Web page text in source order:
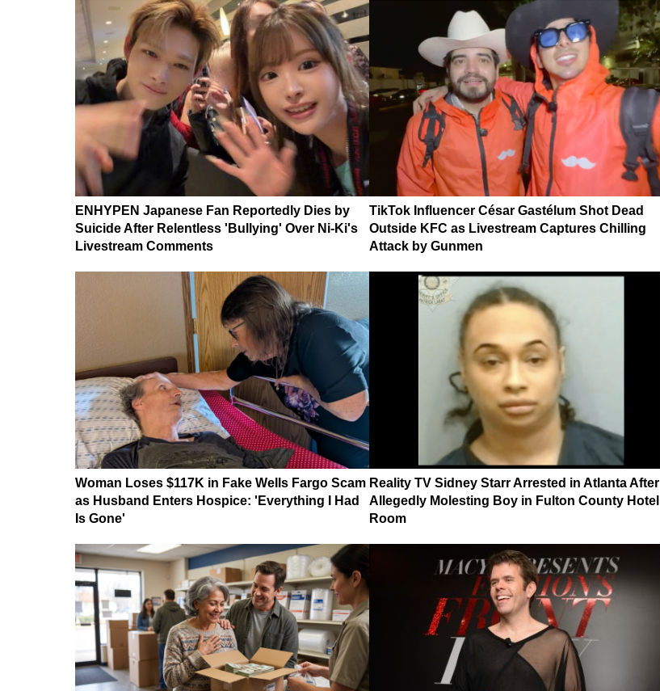
ENHYPEN Japanese Fan Reportedly Dies by
Suicide After Relentless 'Bullying' Over Ni-Ki's
Livestream Comments
TikTok Influencer César Gastélum Shot Dead
Outside KFC as Livestream Captures Chilling
Attack by Gunmen
Woman Loses $117K in Fake Wells Fargo Scam
as Husband Enters Hospice: 'Everything I Had
Is Gone'
Reality TV Sidney Starr Arrested in Atlanta After
Allegedly Molesting Boy in Fulton County Hotel
Room